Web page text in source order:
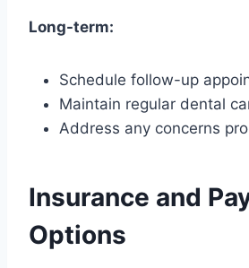
Long-term:
Schedule follow-up
Maintain regular dental
Address any concerns
Insurance and
Options